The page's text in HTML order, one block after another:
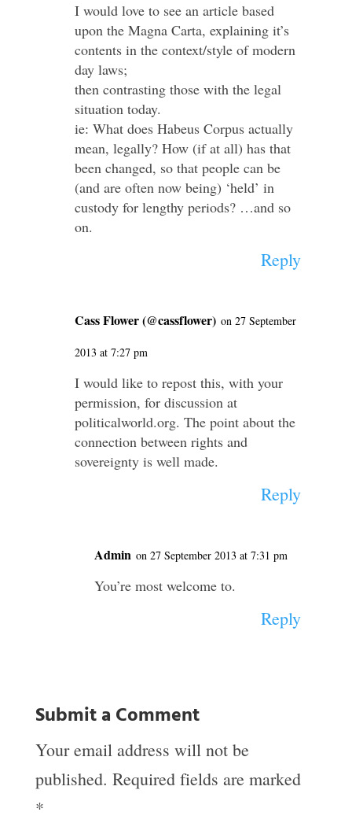
I would love to see an article based
upon the Magna Carta, explaining it’s
contents in the context/style of modern
day laws;
then contrasting those with the legal
situation today.
ie: What does Habeus Corpus actually
mean, legally? How (if at all) has that
been changed, so that people can be
(and are often now being) ‘held’ in
custody for lengthy periods? …and so
on.
Reply
Cass Flower (@cassflower) on 27 September
2013 at 7:27 pm
I would like to repost this, with your
permission, for discussion at
politicalworld.org. The point about the
connection between rights and
sovereignty is well made.
Reply
Admin on 27 September 2013 at 7:31 pm
You’re most welcome to.
Reply
Submit a Comment
Your email address will not be
published. Required fields are marked
*